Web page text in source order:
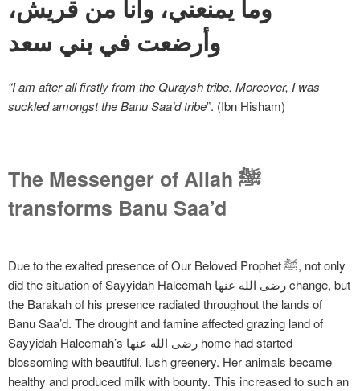
وما يمنعني، وأنا من قريش،
وأرضعت في بني سعد
“I am after all firstly from the Quraysh tribe. Moreover, I was
suckled amongst the Banu Saa’d tribe”. (Ibn Hisham)
The Messenger of Allah ﷺ
transforms Banu Saa’d
Due to the exalted presence of Our Beloved Prophet ﷺ, not only
did the situation of Sayyidah Haleemah رضی الله عنها change, but
the Barakah of his presence radiated throughout the lands of
Banu Saa’d. The drought and famine affected grazing land of
Sayyidah Haleemah’s رضی الله عنها home had started
blossoming with beautiful, lush greenery. Her animals became
healthy and produced milk with bounty. This increased to such an